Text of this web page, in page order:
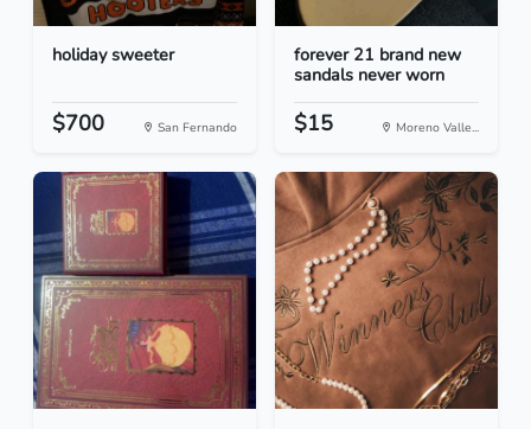
holiday sweeter
$700 San Fernando
forever 21 brand new
sandals never worn
$15 Moreno Valle...